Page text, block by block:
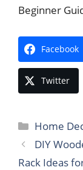
Facebook
Twitter
Home
DIY
Rack Ideas